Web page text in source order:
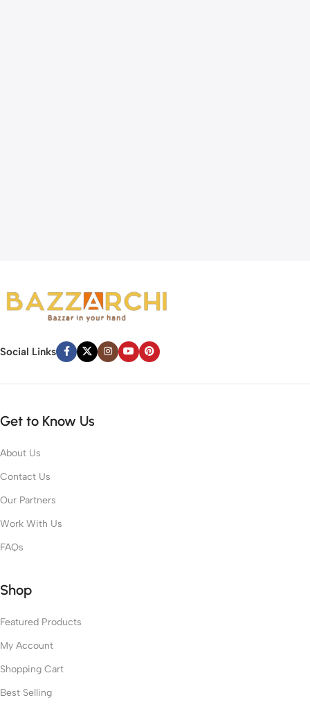
Social Links
Get to Know Us
About Us
Contact Us
Our Partners
Work With Us
FAQs
Shop
Featured Products
My Account
Shopping Cart
Best Selling